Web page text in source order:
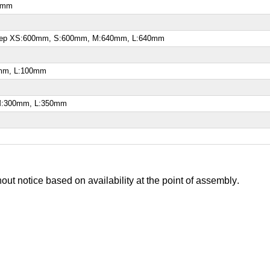
XS:600mm, S:600mm, M:640mm, L:640mm
L:100mm
L:350mm
notice based on availability at the point of assembly.